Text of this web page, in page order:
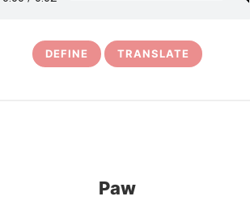
DEFINE TRANSLATE
Paw